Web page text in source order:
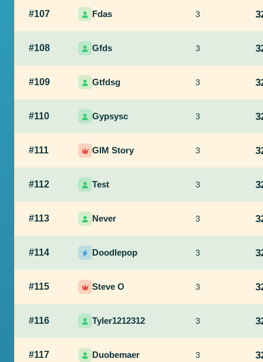
#107 Fdas 3
#108 Gfds 3
#109 Gtfdsg 3
#110 Gypsysc 3
#111 GIM Story 3
#112 Test 3
#113 Never 3
#114 Doodlepop 3
#115 Steve O 3
#116 Tyler1212312 3
#117 Duobemaer 3